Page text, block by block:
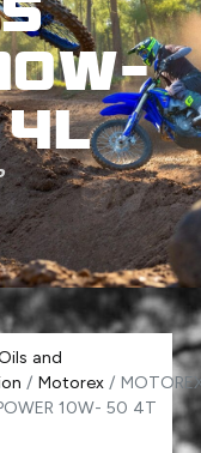
and
/ Motorex /
10W- 50 4T